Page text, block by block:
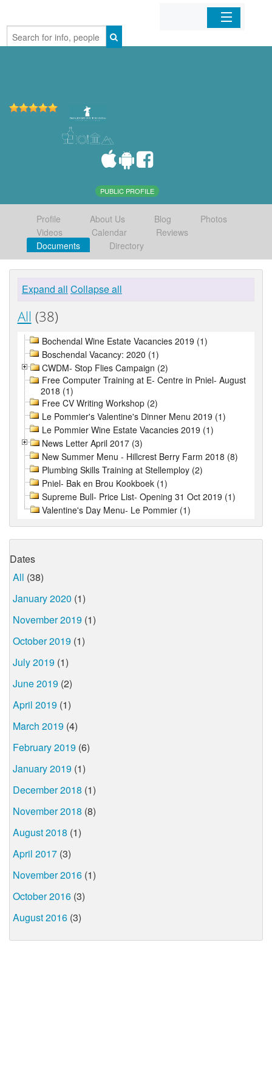
Home
PUBLIC PROFILE
Profile About Us Blog
Photos
Videos
Calendar
Reviews
Documents
Directory
Expand all Collapse all
All (38)
Bochendal Wine Estate Vacancies 2019 (1)
Boschendal Vacancy: 2020 (1)
CWDM- Stop Flies Campaign (2)
Free Computer Training at E- Centre in Pniel- August
2018 (1)
Free CV Writing Workshop (2)
Le Pommier's Valentine's Dinner Menu 2019 (1)
Le Pommier Wine Estate Vacancies 2019 (1)
News Letter April 2017 (3)
New Summer Menu - Hillcrest Berry Farm 2018 (8)
Plumbing Skills Training at Stellemploy (2)
Pniel- Bak en Brou Kookboek (1)
Supreme Bull- Price List- Opening 31 Oct 2019 (1)
Valentine's Day Menu- Le Pommier (1)
Dates
All (38)
January 2020 (1)
November 2019 (1)
October 2019 (1)
July 2019 (1)
June 2019 (2)
April 2019 (1)
March 2019 (4)
February 2019 (6)
January 2019 (1)
December 2018 (1)
November 2018 (8)
August 2018 (1)
April 2017 (3)
November 2016 (1)
October 2016 (3)
August 2016 (3)